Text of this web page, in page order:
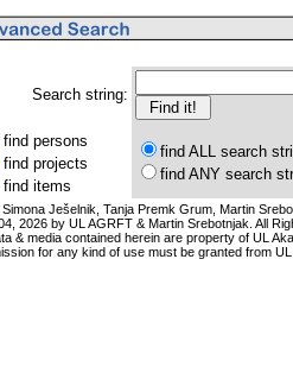
Search string:
find persons
find projects
find items
find ALL search
find ANY search
Simona Ješelnik, Tanja Premk Grum, Martin
2026 by UL AGRFT & Martin Srebotnjak. All
& media contained herein are property of UL
for any kind of use must be granted from